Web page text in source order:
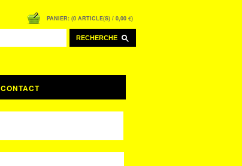
PANIER: (0 ARTICLE(S) / 0,00 €)
RECHERCHE
CONTACT